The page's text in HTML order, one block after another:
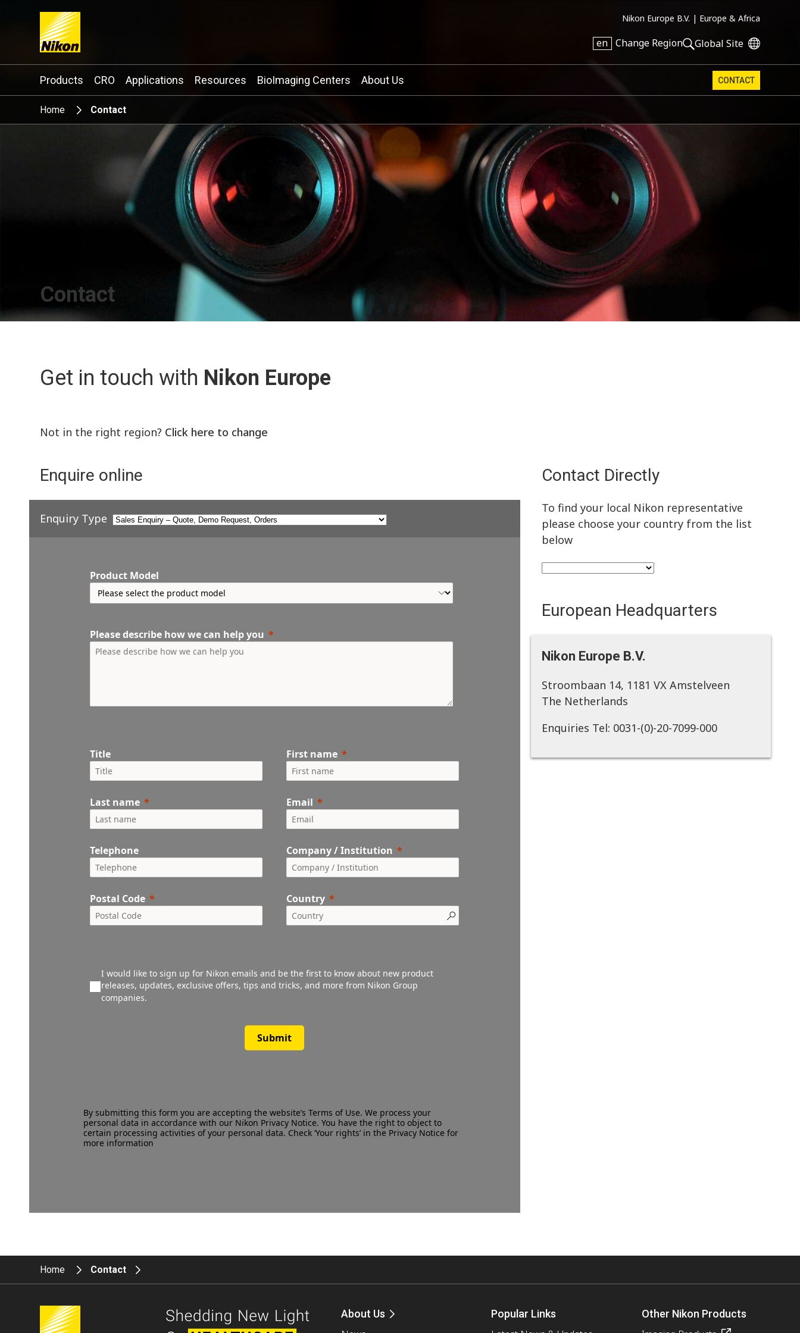
Nikon Europe B.V. | Europe & Africa
en Change Region Global Site
Search keyword(s)
Products CRO Applications Resources BioImaging Centers About Us CONTACT
Home Contact
Contact
Get in touch with Nikon Europe
Not in the right region? Click here to change
Enquire online
Enquiry Type
Product Model
Please describe how we can help you
Title
Last name
Telephone
Postal Code
First name
Email
Company / Institution
Country
I would like to sign up for Nikon emails and be the first to know about new product
releases, updates, exclusive offers, tips and tricks, and more from Nikon Group
companies.
Submit
By submitting this form you are accepting the website’sTerms of Use. We process your
personal data in accordance with our Nikon Privacy Notice. You have the right to object to
certain processing activities of your personal data. Check ‘Your rights’ in the Privacy Notice for
more information
Contact Directly
To find your local Nikon representative
please choose your country from the list
below
European Headquarters
Nikon Europe B.V.
Stroombaan 14, 1181 VX Amstelveen
The Netherlands
Enquiries Tel: 0031-(0)-20-7099-000
Home Contact
About Us Popular Links Other Nikon Products